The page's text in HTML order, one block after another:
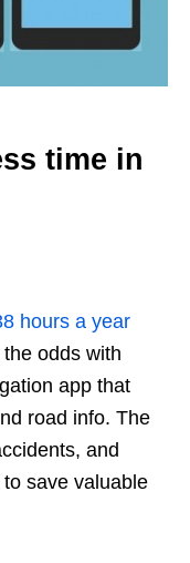
time in
hours a year
odds with
app that
road info. The
and
save valuable